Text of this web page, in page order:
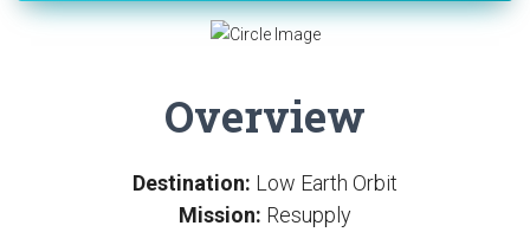
Overview
Destination: Low Earth Orbit
Mission: Resupply